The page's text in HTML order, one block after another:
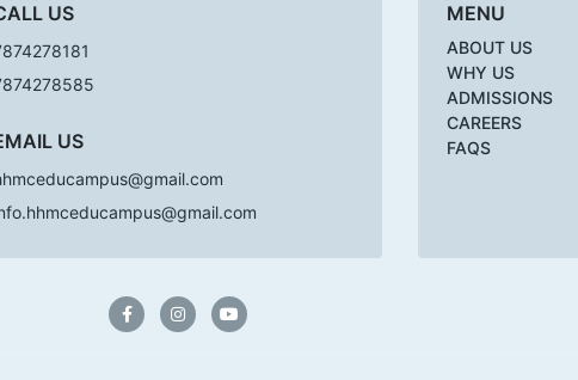
US
US
MENU
ABOUT US
WHY US
ADMISSIONS
CAREERS
FAQS